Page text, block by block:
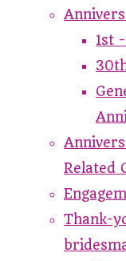
1st
Related
Thank-